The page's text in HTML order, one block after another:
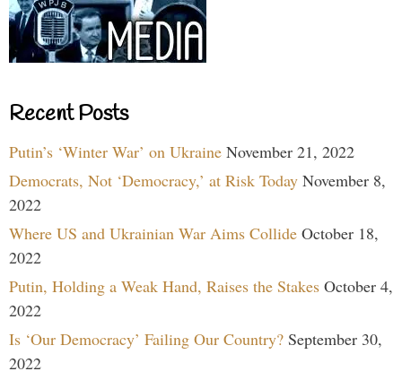
Recent Posts
Putin’s ‘Winter War’ on Ukraine November 21, 2022
Democrats, Not ‘Democracy,’ at Risk Today November 8,
2022
Where US and Ukrainian War Aims Collide October 18,
2022
Putin, Holding a Weak Hand, Raises the Stakes October 4,
2022
Is ‘Our Democracy’ Failing Our Country? September 30,
2022